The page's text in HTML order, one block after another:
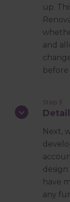
up.
and
Step 3
Next,
design
have
any